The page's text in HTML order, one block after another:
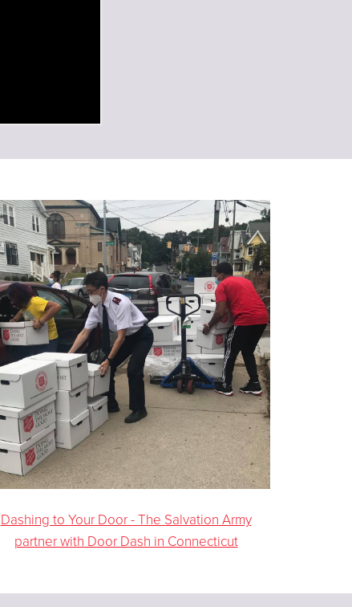
Dashing to Your Door - The Salvation Army
partner with Door Dash in Connecticut